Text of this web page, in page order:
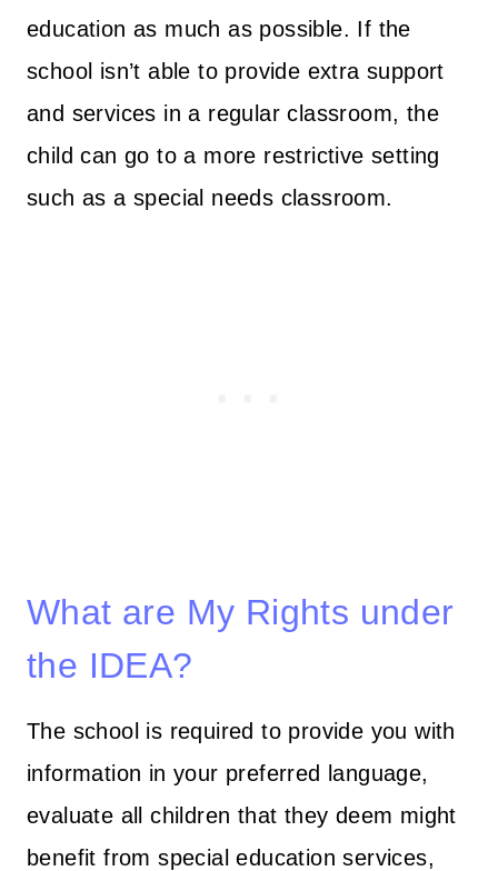
education as much as possible. If the
school isn’t able to provide extra support
and services in a regular classroom, the
child can go to a more restrictive setting
such as a special needs classroom.
What are My Rights under
the IDEA?
The school is required to provide you with
information in your preferred language,
evaluate all children that they deem might
benefit from special education services,